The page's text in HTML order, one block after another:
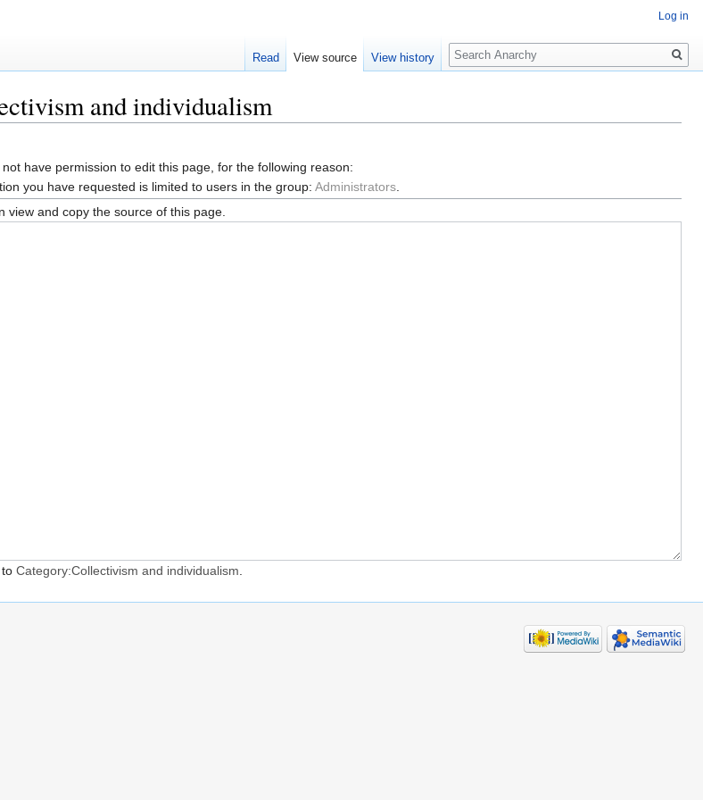
and individualism
not have permission to edit this page, for the following reason:
you have requested is limited to users in the group: Administrators.
view and copy the source of this page.
Category:Collectivism and individualism
Log in
Read View source View history
Search